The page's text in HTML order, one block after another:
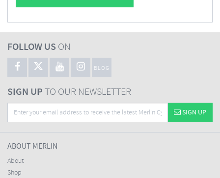
FOLLOW US ON
BLOG
SIGN UPTO OUR NEWSLETTER
SIGN UP
ABOUT MERLIN
About
Shop